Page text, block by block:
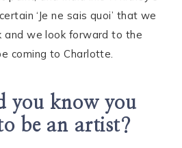
‘Je ne sais quoi’ that we
and we look forward to the
coming to Charlotte.
you know you
be an artist?